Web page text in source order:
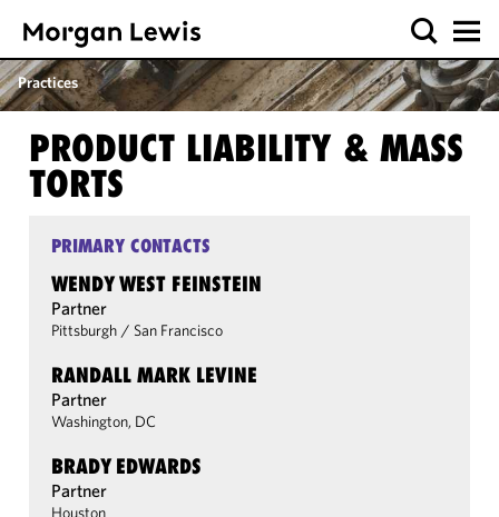
Practices
PRODUCT LIABILITY & MASS
TORTS
PRIMARY CONTACTS
WENDY WEST FEINSTEIN
Partner
Pittsburgh / San Francisco
RANDALL MARK LEVINE
Partner
Washington, DC
BRADY EDWARDS
Partner
Houston